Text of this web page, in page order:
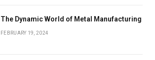
The Dynamic World of Metal Manufacturing
FEBRUARY 19, 2024